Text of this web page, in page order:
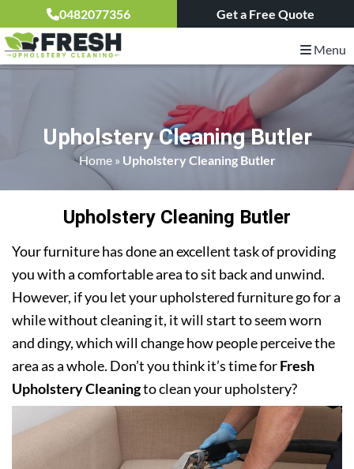
0482077356 Get a Free Quote
Menu
Upholstery Cleaning Butler
Home» Upholstery Cleaning Butler
Upholstery Cleaning Butler
Your furniture has done an excellent task of providing
you with a comfortable area to sit back and unwind.
However, if you let your upholstered furniture go for a
while without cleaning it, it will start to seem worn
and dingy, which will change how people perceive the
area as a whole. Don’t you think it’s time forFresh
Upholstery Cleaningto clean your upholstery?